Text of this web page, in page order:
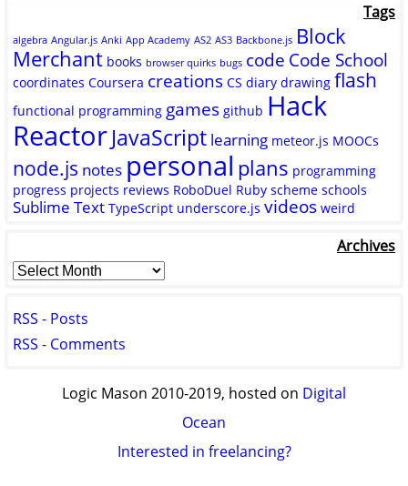
Tags
algebra Angular.js Anki App Academy AS2 AS3 Backbone.js Block
Merchant books browser quirks bugs code Code School
coordinates Coursera creations CS diary drawing flash
functional programming games github Hack
ReactorJavaScript learning meteor.js MOOCs
node.js notes personal plans programming
progress projects reviews RoboDuel Ruby scheme schools
Sublime Text TypeScript underscore.js videos weird
Archives
RSS - Posts
RSS - Comments
Logic Mason 2010-2019, hosted on Digital
Ocean
Interested in freelancing?